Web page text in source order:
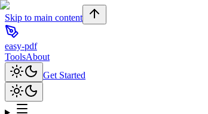
Skip to main content
easy-pdf
ToolsAbout
Get Started